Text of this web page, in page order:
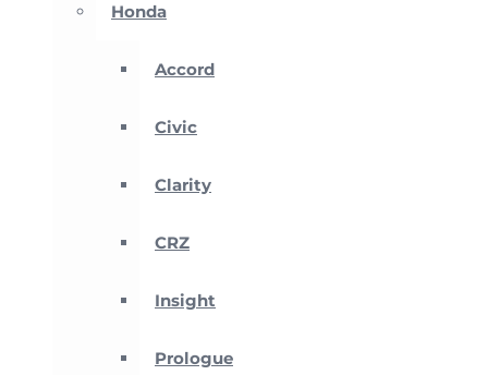
Honda
Accord
Civic
Clarity
CRZ
Insight
Prologue